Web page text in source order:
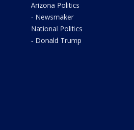
Arizona Politics
- Newsmaker
National Politics
- Donald Trump